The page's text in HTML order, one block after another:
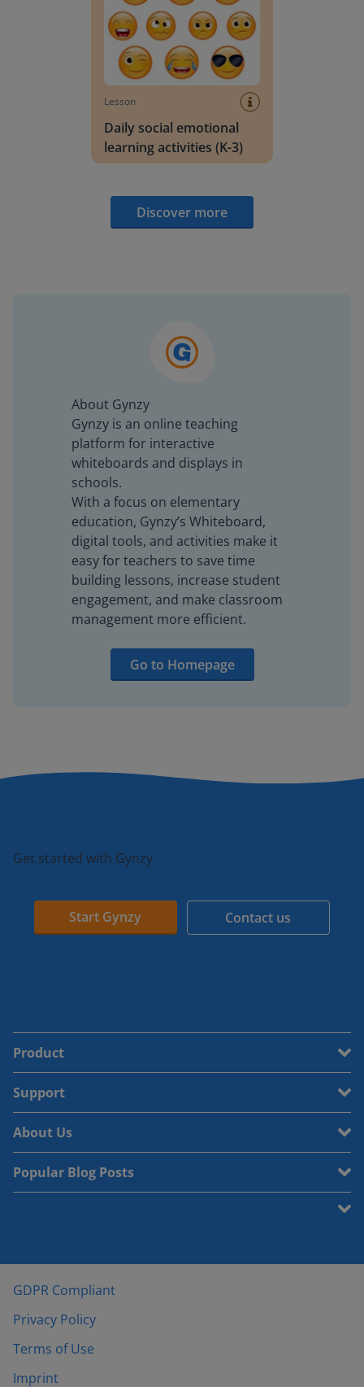
Lesson
Daily social emotional
learning activities (K-3)
Discover more
About Gynzy
Gynzy is an online teaching
platform for interactive
whiteboards and displays in
schools.
With a focus on elementary
education, Gynzy’s Whiteboard,
digital tools, and activities make it
easy for teachers to save time
building lessons, increase student
engagement, and make classroom
management more efficient.
Go to Homepage
Get started with Gynzy
Start Gynzy Contact us
Product
Support
About Us
Popular Blog Posts
GDPR Compliant
Privacy Policy
Terms of Use
Imprint